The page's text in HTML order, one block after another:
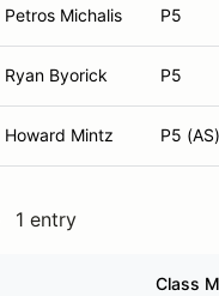
Petros Michalis P5
Ryan Byorick P5
Howard Mintz P5 (AS)
1 entry
Class